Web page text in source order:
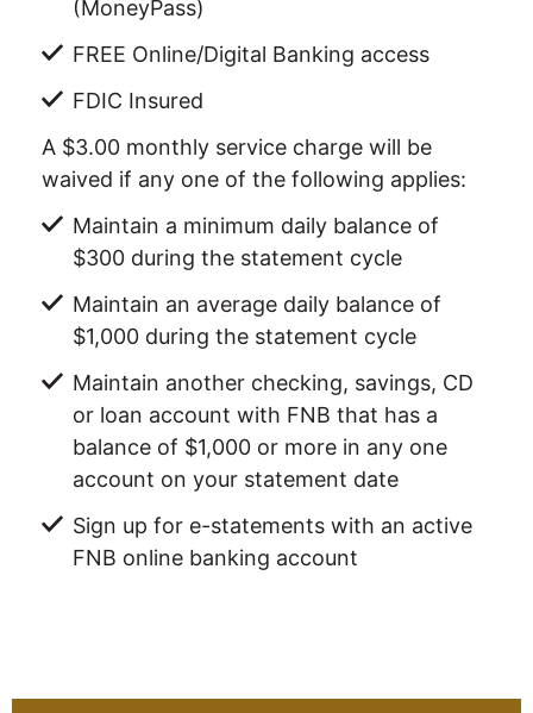
(MoneyPass)
FREE Online/Digital Banking access
FDIC Insured
A $3.00 monthly service charge will be
waived if any one of the following applies:
Maintain a minimum daily balance of
$300 during the statement cycle
Maintain an average daily balance of
$1,000 during the statement cycle
Maintain another checking, savings, CD
or loan account with FNB that has a
balance of $1,000 or more in any one
account on your statement date
Sign up for e-statements with an active
FNB online banking account